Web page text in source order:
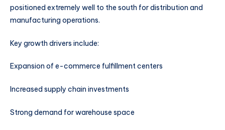
positioned extremely well to the south for distribution and
manufacturing operations.
Key growth drivers include:
Expansion of e-commerce fulfillment centers
Increased supply chain investments
Strong demand for warehouse space